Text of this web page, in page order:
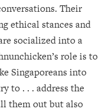
Their
ethical stances and
socialized into a
role is to
Singaporeans into
to . . . address the
them out but also